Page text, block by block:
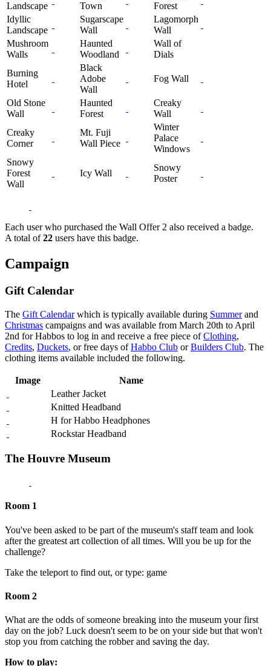
Landscape
Town
Forest
Idyllic
Landscape
Sugarscape
Wall
Lagomorph
Wall
Mushroom
Walls
Haunted
Woodland
Wall of
Dials
Burning
Hotel
Black
Adobe
Wall
Fog Wall
Old Stone
Wall
Haunted
Forest
Creaky
Wall
Creaky
Corner
Mt. Fuji
Wall Piece
Winter
Palace
Windows
Snowy
Forest
Wall
Icy Wall
Snowy
Poster
Each user who purchased the Wall Offer 2 also received a badge.
A total of22 users have this badge.
Campaign
Gift Calendar
The Gift Calendarwhich is typically available during Summerand
Christmas campaigns and was available from March 20th to April
2nd for Habbos to log in and receive a free piece ofClothing,
Credits, Duckets, or free days ofHabbo Club orBuilders Club. The
clothing items available included the following.
Image
Name
Leather Jacket
Knitted Headband
H for Habbo Headphones
Rockstar Headband
The Houvre Museum
Room 1
You've been asked to be part of the museum's staff team and look
after the greatest art collection of all times. Will you be up for the
challenge?
Take the teleport to find out, or type: game
Room 2
What are the odds of someone breaking into the museum your first
day on the job? Luck doesn't seem to be on your side but that won't
stop you from catching the robber and saving the day.
How to play: